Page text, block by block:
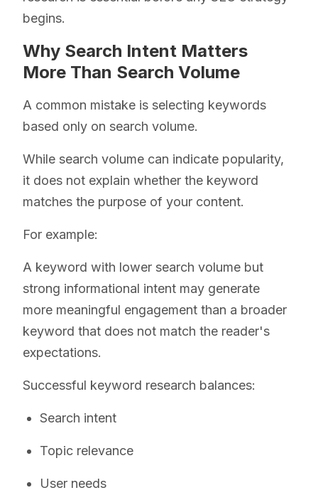
begins.
Why Search Intent Matters
More Than Search Volume
A common mistake is selecting keywords
based only on search volume.
While search volume can indicate popularity,
it does not explain whether the keyword
matches the purpose of your content.
For example:
A keyword with lower search volume but
strong informational intent may generate
more meaningful engagement than a broader
keyword that does not match the reader's
expectations.
Successful keyword research balances:
Search intent
Topic relevance
User needs